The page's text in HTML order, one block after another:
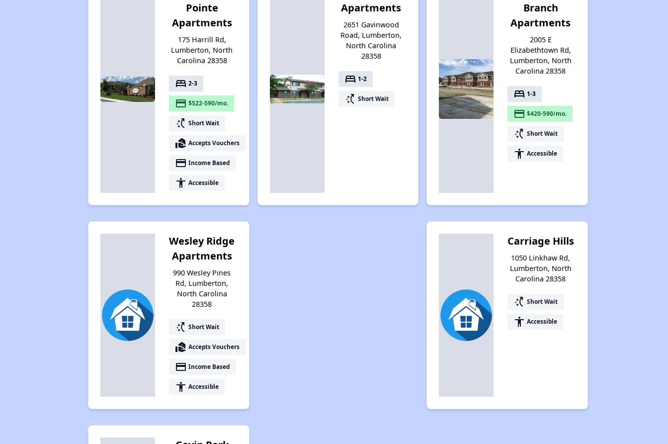
Pointe
Apartments
175 Harrill Rd,
Lumberton, North
Carolina 28358
bed 2-3
payment $522-590/mo.
switch_access_shortcut Short Wait
real_estate_agent Accepts Vouchers
payment Income Based
accessibility Accessible
Apartments
2651 Gavinwood
Road, Lumberton,
North Carolina
28358
bed 1-2
switch_access_shortcut Short Wait
Branch
Apartments
2005 E
Elizabethtown Rd,
Lumberton, North
Carolina 28358
bed 1-3
payment $420-590/mo.
switch_access_shortcut Short Wait
accessibility Accessible
Wesley Ridge
Apartments
990 Wesley Pines
Rd, Lumberton,
North Carolina
28358
switch_access_shortcut Short Wait
real_estate_agent Accepts Vouchers
payment Income Based
accessibility Accessible
Carriage Hills
1050 Linkhaw Rd,
Lumberton, North
Carolina 28358
switch_access_shortcut Short Wait
accessibility Accessible